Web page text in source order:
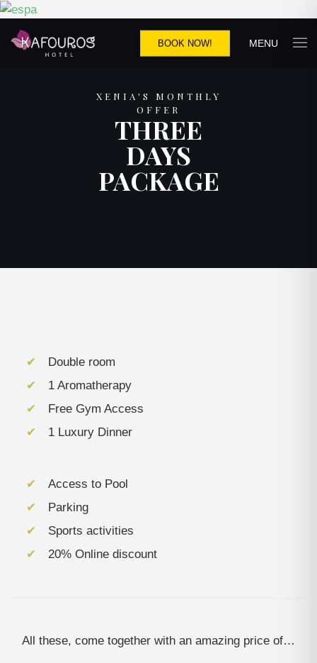
BOOK NOW! MENU
XENIA'S MONTHLY
OFFER
THREE
DAYS
PACKAGE
Double room
1 Aromatherapy
Free Gym Access
1 Luxury Dinner
Access to Pool
Parking
Sports activities
20% Online discount
All these, come together with an amazing price of…